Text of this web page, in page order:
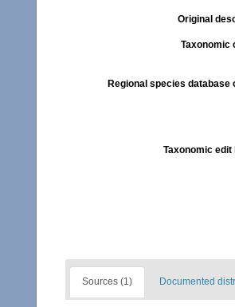
Original
Taxonomic
Regional species database
Taxonomic
Sources (1) Documented